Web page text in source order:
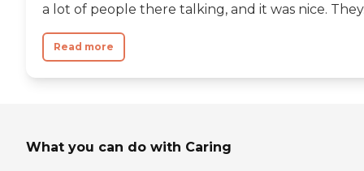
a lot of people there talking, and it was nice.
Read more
What you can do with Caring